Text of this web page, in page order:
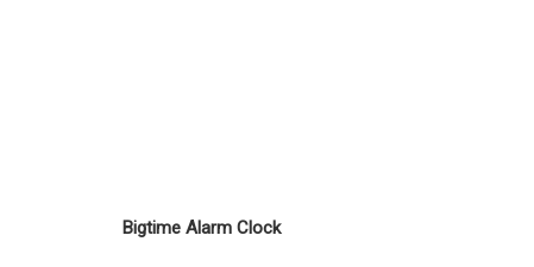
Bigtime Alarm Clock